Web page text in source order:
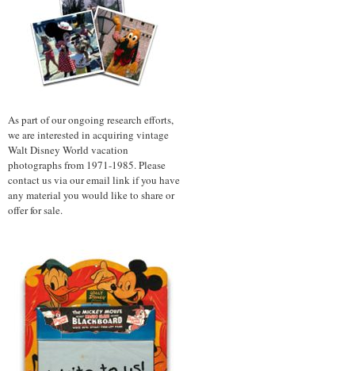
As part of our ongoing research efforts,
we are interested in acquiring vintage
Walt Disney World vacation
photographs from 1971-1985. Please
contact us via our email link if you have
any material you would like to share or
offer for sale.